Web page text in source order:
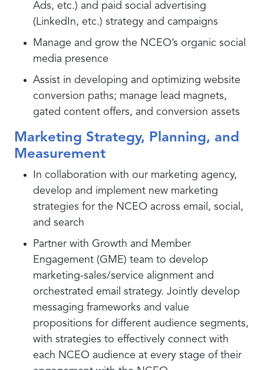
Ads, etc.) and paid social advertising
(LinkedIn, etc.) strategy and campaigns
Manage and grow the NCEO’s organic social
media presence
Assist in developing and optimizing website
conversion paths; manage lead magnets,
gated content offers, and conversion assets
Marketing Strategy, Planning, and
Measurement
In collaboration with our marketing agency,
develop and implement new marketing
strategies for the NCEO across email, social,
and search
Partner with Growth and Member
Engagement (GME) team to develop
marketing-sales/service alignment and
orchestrated email strategy. Jointly develop
messaging frameworks and value
propositions for different audience segments,
with strategies to effectively connect with
each NCEO audience at every stage of their